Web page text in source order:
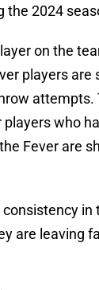
the 2024
on the
players are
attempts.
who
Fever are
are leaving